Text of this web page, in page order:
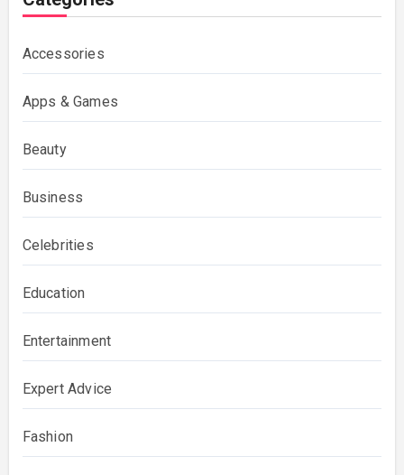
Accessories
Apps & Games
Beauty
Business
Celebrities
Education
Entertainment
Expert Advice
Fashion